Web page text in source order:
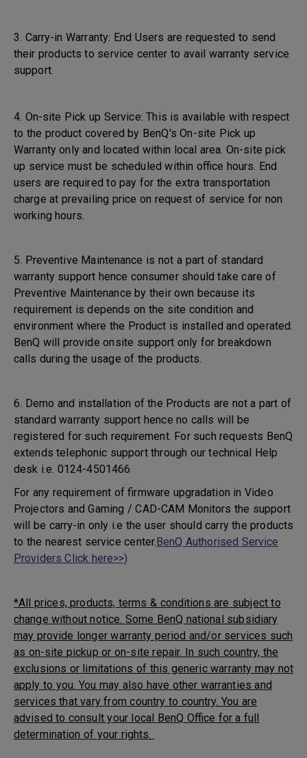
3. Carry-in Warranty: End Users are requested to send
their products to service center to avail warranty service
support.
4. On-site Pick up Service: This is available with respect
to the product covered by BenQ's On-site Pick up
Warranty only and located within local area. On-site pick
up service must be scheduled within office hours. End
users are required to pay for the extra transportation
charge at prevailing price on request of service for non
working hours.
5. Preventive Maintenance is not a part of standard
warranty support hence consumer should take care of
Preventive Maintenance by their own because its
requirement is depends on the site condition and
environment where the Product is installed and operated.
BenQ will provide onsite support only for breakdown
calls during the usage of the products.
6. Demo and installation of the Products are not a part of
standard warranty support hence no calls will be
registered for such requirement. For such requests BenQ
extends telephonic support through our technical Help
desk i.e. 0124-4501466
For any requirement of firmware upgradation in Video
Projectors and Gaming / CAD-CAM Monitors the support
will be carry-in only i.e the user should carry the products
to the nearest service center.BenQ Authorised Service
Providers Click here>>)
*All prices, products, terms & conditions are subject to
change without notice. Some BenQ national subsidiary
may provide longer warranty period and/or services such
as on-site pickup or on-site repair. In such country, the
exclusions or limitations of this generic warranty may not
apply to you. You may also have other warranties and
services that vary from country to country. You are
advised to consult your local BenQ Office for a full
determination of your rights.